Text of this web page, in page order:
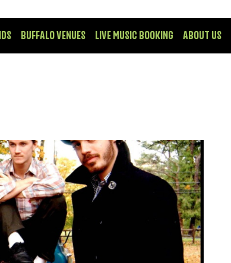
BUFFALO VENUES LIVE MUSIC BOOKING ABOUT US